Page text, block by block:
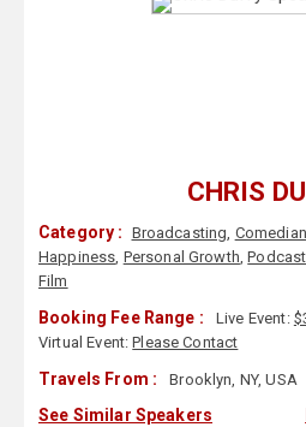
CHRIS
Category : Broadcasting, Comedian
Happiness, Personal Growth,
Film
Booking Fee Range : Live Event:
Virtual Event:Please Contact
Travels From : Brooklyn, NY, USA
See Similar Speakers